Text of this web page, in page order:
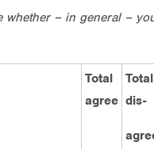
whether – in general –
Total
agree
Total
dis-